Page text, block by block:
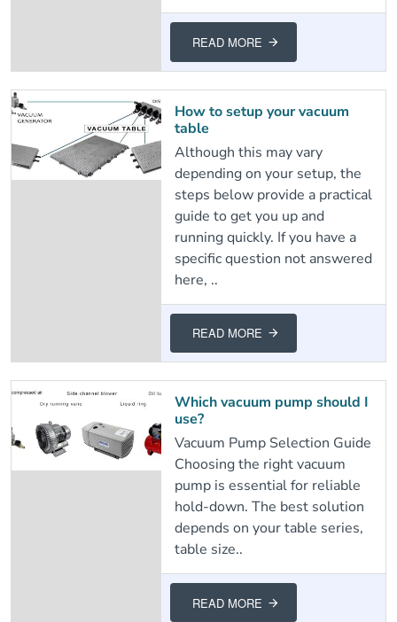
READ MORE
How to setup your vacuum
table
Although this may vary
depending on your setup, the
steps below provide a practical
guide to get you up and
running quickly. If you have a
specific question not answered
here, ..
READ MORE
Which vacuum pump should I
use?
Vacuum Pump Selection Guide
Choosing the right vacuum
pump is essential for reliable
hold-down. The best solution
depends on your table series,
table size..
READ MORE